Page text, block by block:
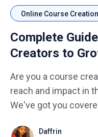
Online Course Creation
Complete
Creators to
Are you a course
reach and impact in
We've got you
a hidden gem to a
Daffrin